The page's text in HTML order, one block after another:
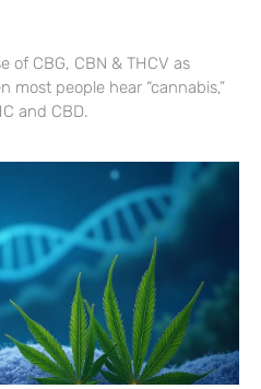
of CBG, CBN & THCV as
most people hear “cannabis,”
and CBD.